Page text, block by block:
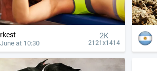
at 10:30
2K
2121x1414